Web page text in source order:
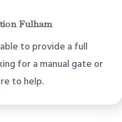
Fulham
to provide a full
for a manual gate or
to help.